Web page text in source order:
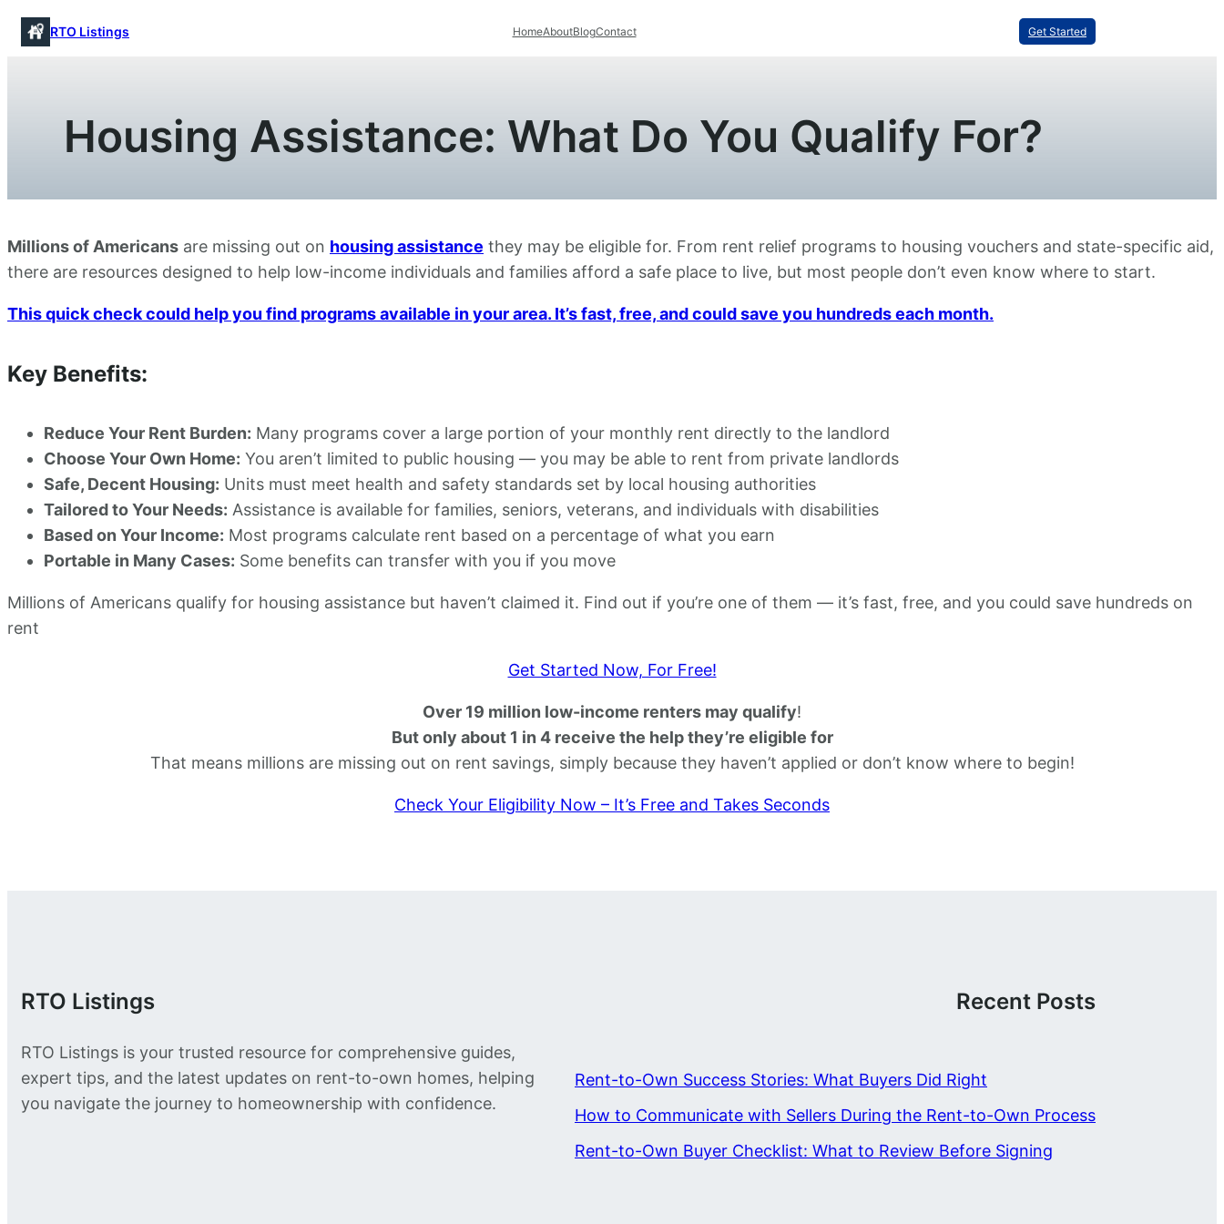
Skip
to
RTO Listings HomeAboutBlogContact Get Started
Housing Assistance: What Do You Qualify For?
Millions of Americans are missing out on housing assistance they may be eligible for. From rent relief programs to housing vouchers and state-specific aid,
there are resources designed to help low-income individuals and families afford a safe place to live, but most people don’t even know where to start.
This quick check could help you find programs available in your area. It’s fast, free, and could save you hundreds each month.
Key Benefits:
Reduce Your Rent Burden: Many programs cover a large portion of your monthly rent directly to the landlord
Choose Your Own Home: You aren’t limited to public housing — you may be able to rent from private landlords
Safe, Decent Housing: Units must meet health and safety standards set by local housing authorities
Tailored to Your Needs: Assistance is available for families, seniors, veterans, and individuals with disabilities
Based on Your Income: Most programs calculate rent based on a percentage of what you earn
Portable in Many Cases: Some benefits can transfer with you if you move
Millions of Americans qualify for housing assistance but haven’t claimed it. Find out if you’re one of them — it’s fast, free, and you could save hundreds on
rent
Get Started Now, For Free!
Over 19 million low-income renters may qualify!
But only about 1 in 4 receive the help they’re eligible for
That means millions are missing out on rent savings, simply because they haven’t applied or don’t know where to begin!
Check Your Eligibility Now – It’s Free and Takes Seconds
RTO Listings
RTO Listings is your trusted resource for comprehensive guides,
expert tips, and the latest updates on rent-to-own homes, helping
you navigate the journey to homeownership with confidence.
Recent Posts
Rent-to-Own Success Stories: What Buyers Did Right
How to Communicate with Sellers During the Rent-to-Own Process
Rent-to-Own Buyer Checklist: What to Review Before Signing